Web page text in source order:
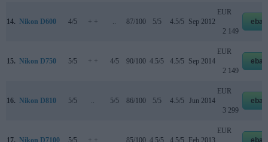
14. Nikon D600 4/5 + + .. 87/100 5/5 4.5/5 Sep 2012
EUR
2 149
15. Nikon D750 5/5 + + 4/5 90/100 4.5/5 4.5/5 Sep 2014
EUR
2 149
16. Nikon D810 5/5 .. 5/5 86/100 5/5 4.5/5 Jun 2014
EUR
3 299
17. Nikon D7100 5/5 + + .. 85/100 4.5/5 4.5/5 Feb 2013
EUR